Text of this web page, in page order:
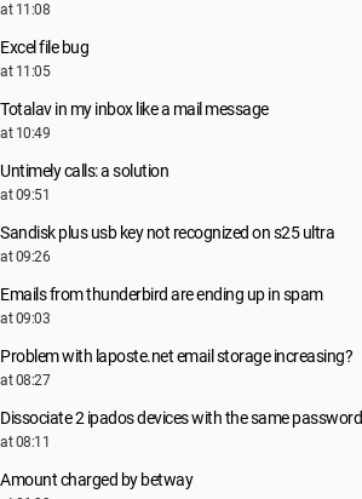
at 11:08
Excel file bug
at 11:05
Totalav in my inbox like a mail message
at 10:49
Untimely calls: a solution
at 09:51
Sandisk plus usb key not recognized on s25 ultra
at 09:26
Emails from thunderbird are ending up in spam
at 09:03
Problem with laposte.net email storage increasing?
at 08:27
Dissociate 2 ipados devices with the same password
at 08:11
Amount charged by betway